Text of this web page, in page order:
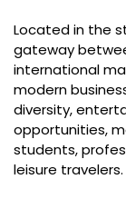
Located in the
gateway
international
modern
diversity,
opportunities,
students,
leisure travelers.